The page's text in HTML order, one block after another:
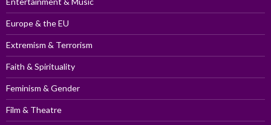
Europe & the EU
Extremism & Terrorism
Faith & Spirituality
Feminism & Gender
Film & Theatre